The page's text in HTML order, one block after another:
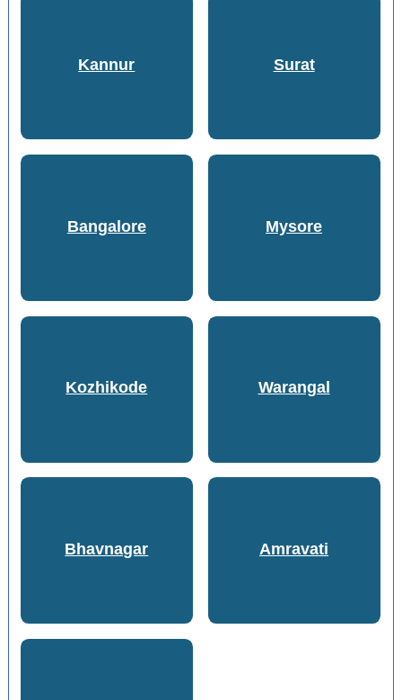
Kannur Surat
Bangalore Mysore
Kozhikode Warangal
Bhavnagar Amravati